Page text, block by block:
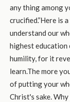
any thing among
crucified.”Here is
understand our
highest
humility, for it
learn.The more
of putting your
Christ's sake.